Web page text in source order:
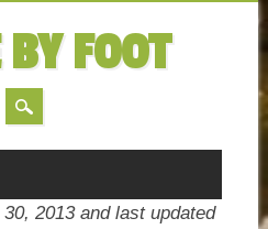
FOOT
2013 and last updated